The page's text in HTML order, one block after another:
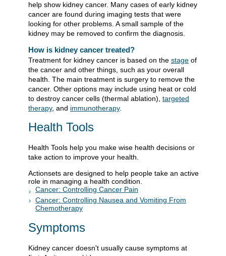
help show kidney cancer. Many cases of early kidney
cancer are found during imaging tests that were
looking for other problems. A small sample of the
kidney may be removed to confirm the diagnosis.
How is kidney cancer treated?
Treatment for kidney cancer is based on the stage of
the cancer and other things, such as your overall
health. The main treatment is surgery to remove the
cancer. Other options may include using heat or cold
to destroy cancer cells (thermal ablation), targeted
therapy, and immunotherapy.
Health Tools
Health Tools help you make wise health decisions or
take action to improve your health.
Actionsets are designed to help people take an active
role in managing a health condition.
Cancer: Controlling Cancer Pain
Cancer: Controlling Nausea and Vomiting From
Chemotherapy
Symptoms
Kidney cancer doesn't usually cause symptoms at